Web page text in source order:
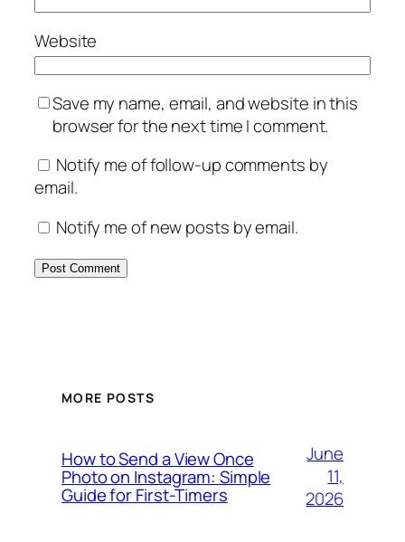
Website
Save my name, email, and website in this
browser for the next time I comment.
Notify me of follow-up comments by
email.
Notify me of new posts by email.
MORE POSTS
How to Send a View Once
Photo on Instagram: Simple
Guide for First-Timers
June
11,
2026